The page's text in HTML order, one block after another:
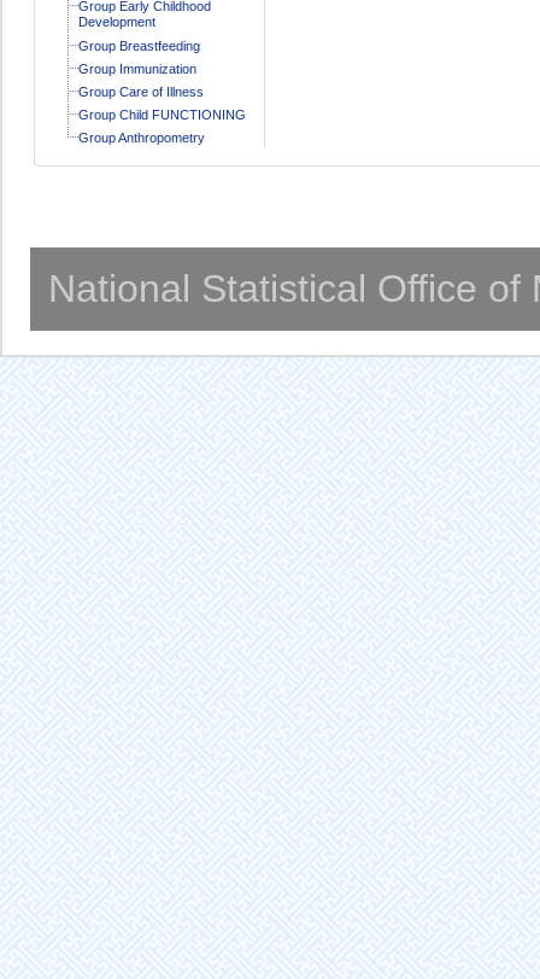
Group Early Childhood
Development
Group Breastfeeding
Group Immunization
Group Care of Illness
Group Child FUNCTIONING
Group Anthropometry
National Statistical Office of